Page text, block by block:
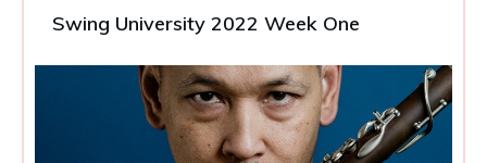
Swing University 2022 Week One